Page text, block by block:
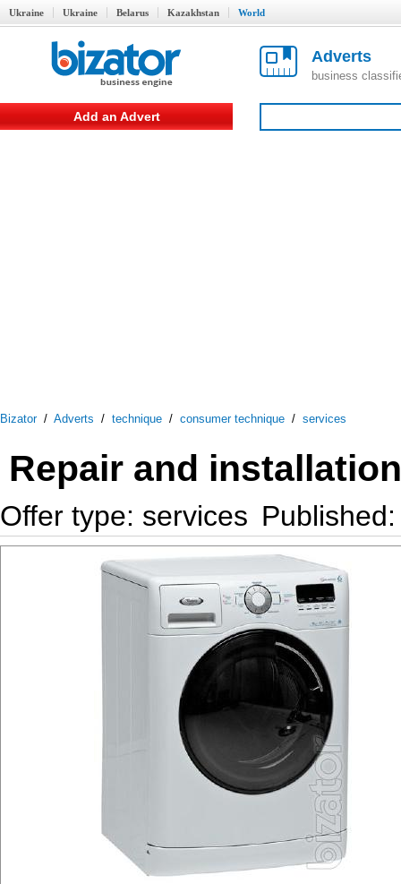
Ukraine Ukraine Belarus Kazakhstan World
Adverts
business
Add an Advert
Bizator/ Adverts / technique / consumer technique / services
Repair and
Offer type: services